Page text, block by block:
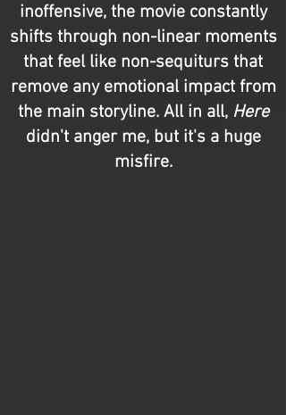
inoffensive, the movie constantly
shifts through non-linear moments
that feel like non-sequiturs that
remove any emotional impact from
the main storyline. All in all, Here
didn't anger me, but it's a huge
misfire.